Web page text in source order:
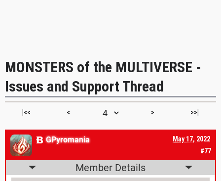
MONSTERS of the MULTIVERSE -
Issues and Support Thread
|<< < > >>|
#77
May 17, 2022
GPyromania
Member Details